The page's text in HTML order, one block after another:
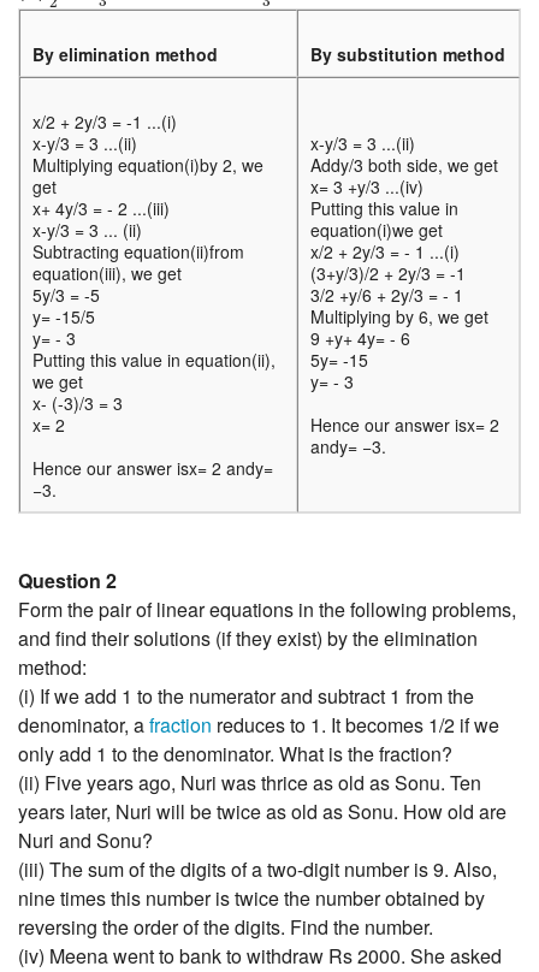
By elimination method By substitution method
x/2 + 2y/3 = -1 ...(i)
x-y/3 = 3 ...(ii)
Multiplying equation(i)by 2, we
get
x+ 4y/3 = - 2 ...(iii)
x-y/3 = 3 ... (ii)
Subtracting equation(ii)from
equation(iii), we get
5y/3 = -5
y= -15/5
y= - 3
Putting this value in equation(ii),
we get
x- (-3)/3 = 3
x= 2
Hence our answer isx= 2 andy=
−3.
x-y/3 = 3 ...(ii)
Addy/3 both side, we get
x= 3 +y/3 ...(iv)
Putting this value in
equation(i)we get
x/2 + 2y/3 = - 1 ...(i)
(3+y/3)/2 + 2y/3 = -1
3/2 +y/6 + 2y/3 = - 1
Multiplying by 6, we get
9 +y+ 4y= - 6
5y= -15
y= - 3
Hence our answer isx= 2
andy= −3.
Question 2
Form the pair of linear equations in the following problems,
and find their solutions (if they exist) by the elimination
method:
(i) If we add 1 to the numerator and subtract 1 from the
denominator, afraction reduces to 1. It becomes 1/2 if we
only add 1 to the denominator. What is the fraction?
(ii) Five years ago, Nuri was thrice as old as Sonu. Ten
years later, Nuri will be twice as old as Sonu. How old are
Nuri and Sonu?
(iii) The sum of the digits of a two-digit number is 9. Also,
nine times this number is twice the number obtained by
reversing the order of the digits. Find the number.
(iv) Meena went to bank to withdraw Rs 2000. She asked